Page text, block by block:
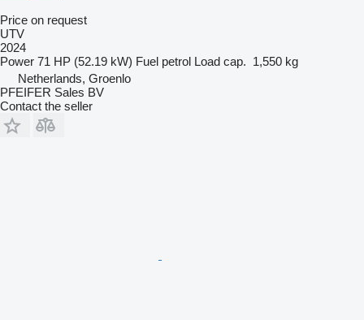
Price on request
UTV
2024
Power 71 HP (52.19 kW) Fuel petrol Load cap. 1,550 kg
Netherlands, Groenlo
PFEIFER Sales BV
Contact the seller